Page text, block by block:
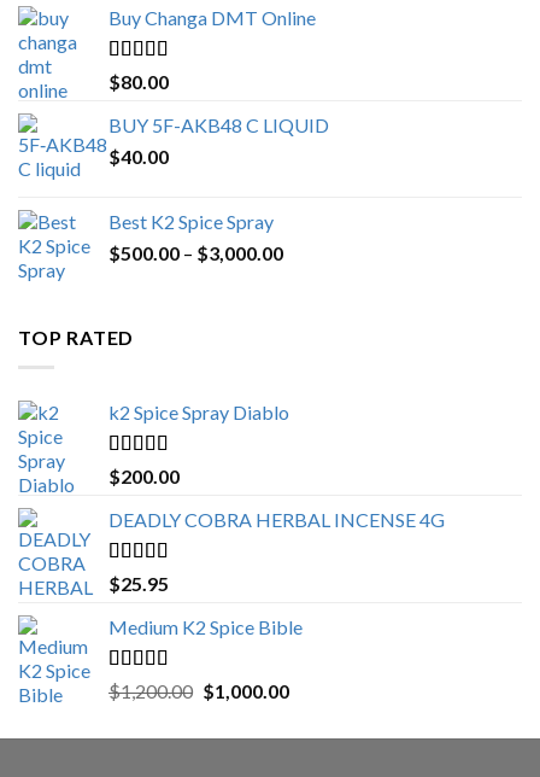
through
Buy Changa DMT Online
Rated4.25
out of 5
$80.00
BUY 5F-AKB48 C LIQUID
$40.00
Best K2 Spice Spray
$500.00 – $3,000.00Price
TOP RATED
k2 Spice Spray Diablo
Rated 5.00
out of 5
$200.00
DEADLY COBRA HERBAL INCENSE 4G
Rated5.00
out of 5
$25.95
Medium K2 Spice Bible
Rated5.00
out of 5
$1,200.00 Original
was:
$1,000.00Current
is: